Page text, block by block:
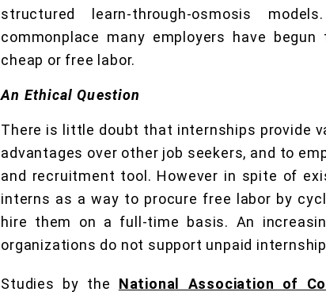
structured learn-through-osmosis
commonplace many employers have
cheap or free labor.
An Ethical Question
There is little doubt that internships provide
advantages over other job seekers, and to
and recruitment tool. However in spite of
interns as a way to procure free labor by
hire them on a full-time basis. An
organizations do not support unpaid
Studies by the National Association of